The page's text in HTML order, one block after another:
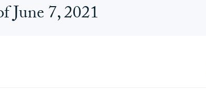
June 7, 2021